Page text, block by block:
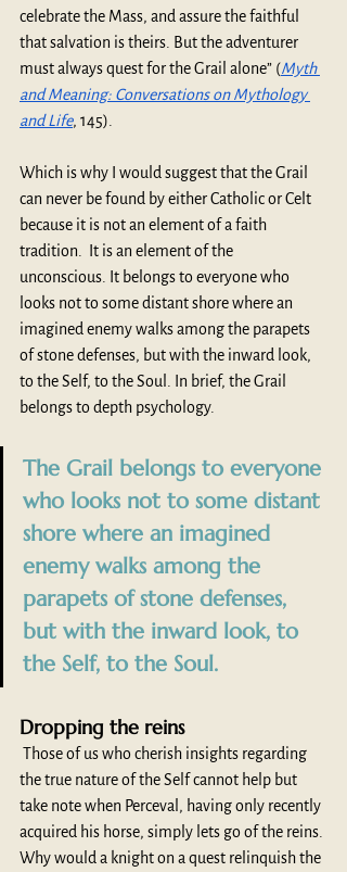
celebrate the Mass, and assure the faithful
that salvation is theirs. But the adventurer
must always quest for the Grail alone” (Myth
and Meaning: Conversations on Mythology
and Life, 145).
Which is why I would suggest that the Grail
can never be found by either Catholic or Celt
because it is not an element of a faith
tradition.  It is an element of the
unconscious.
It belongs to everyone who
looks not to some distant shore where an
imagined enemy walks among the parapets
of stone defenses, but with the inward look,
to the Self, to the Soul. In brief, the Grail
belongs to depth psychology.
The Grail belongs to everyone
who looks not to some distant
shore where an imagined
enemy walks among the
parapets of stone defenses,
but with the inward look, to
the Self, to the Soul.
Dropping the reins
Those of us who cherish insights regarding
the true nature of the Self cannot help but
take note when Perceval, having only recently
acquired his horse, simply lets go of the reins.
Why would a knight on a quest relinquish the